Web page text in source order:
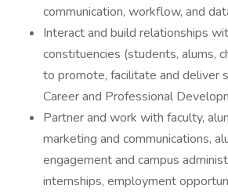
communication, workflow, and
Interact and build relationships
constituencies (students, alums,
to promote, facilitate and deliver
Career and Professional
Partner and work with faculty,
marketing and communications,
engagement and campus
internships, employment